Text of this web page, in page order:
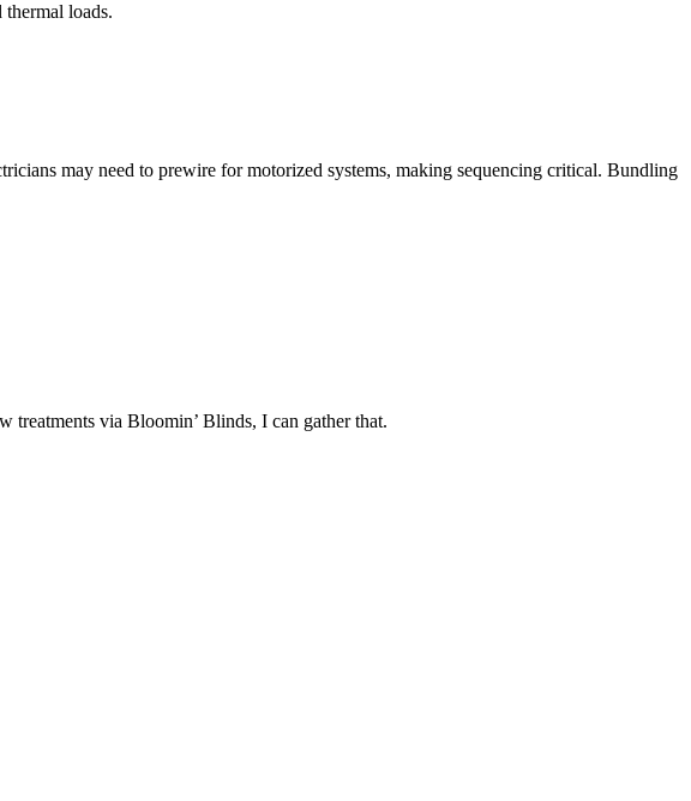
thermal loads.
may need to prewire for motorized systems, making sequencing critical. Bundling
via Bloomin’ Blinds, I can gather that.